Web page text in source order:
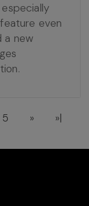
even
a new
5 » »|